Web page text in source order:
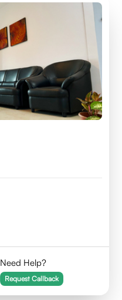
Need Help?
Request Callback